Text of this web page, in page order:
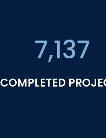
7,137
COMPLETED